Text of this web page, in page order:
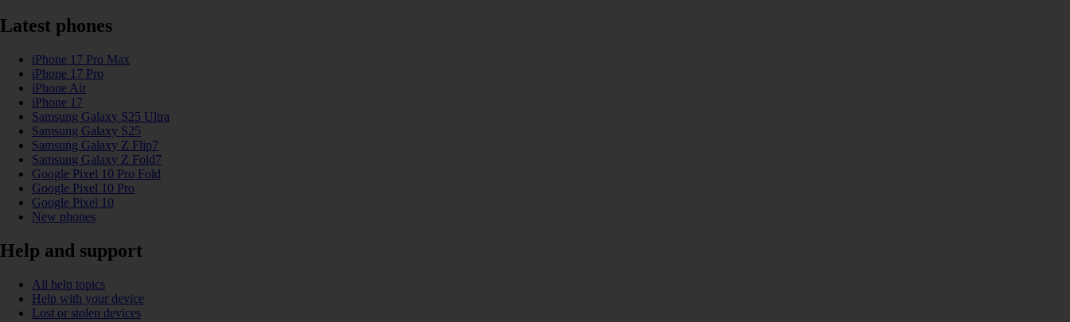
Latest phones
iPhone 17 Pro Max
iPhone 17 Pro
iPhone Air
iPhone 17
Samsung Galaxy S25 Ultra
Samsung Galaxy S25
Samsung Galaxy Z Flip7
Samsung Galaxy Z Fold7
Google Pixel 10 Pro Fold
Google Pixel 10 Pro
Google Pixel 10
New phones
Help and support
All help topics
Help with your device
Lost or stolen devices